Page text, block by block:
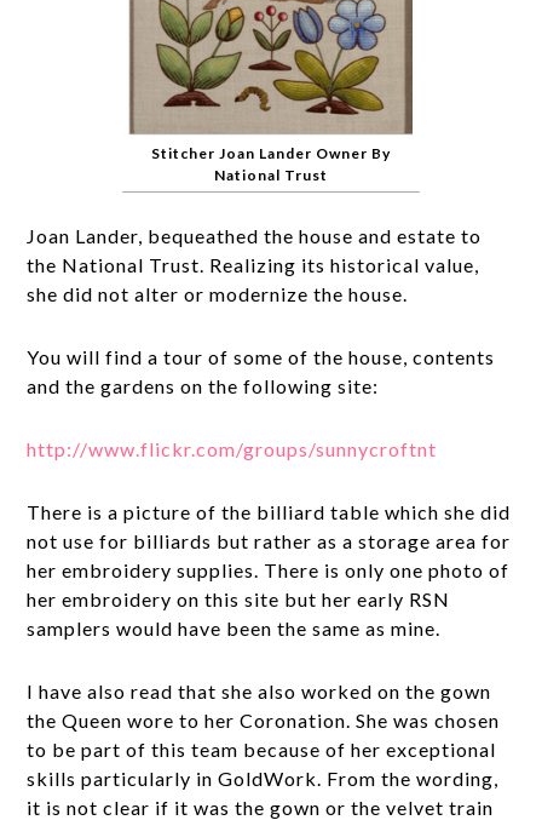
Stitcher Joan Lander Owner By
National Trust
Joan Lander, bequeathed the house and estate to
the National Trust. Realizing its historical value,
she did not alter or modernize the house.
You will find a tour of some of the house, contents
and the gardens on the following site:
http://www.flickr.com/groups/sunnycroftnt
There is a picture of the billiard table which she did
not use for billiards but rather as a storage area for
her embroidery supplies. There is only one photo of
her embroidery on this site but her early RSN
samplers would have been the same as mine.
I have also read that she also worked on the gown
the Queen wore to her Coronation. She was chosen
to be part of this team because of her exceptional
skills particularly in GoldWork. From the wording,
it is not clear if it was the gown or the velvet train